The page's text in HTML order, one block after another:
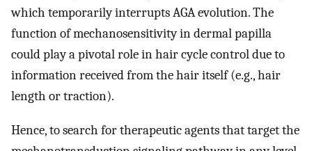
which temporarily interrupts AGA evolution. The
function of mechanosensitivity in dermal papilla
could play a pivotal role in hair cycle control due to
information received from the hair itself (e.g., hair
length or traction).
Hence, to search for therapeutic agents that target the